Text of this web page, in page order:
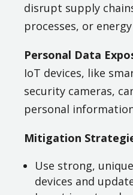
disrupt supply
processes, or
Personal Data
IoT devices, like
security cameras,
personal
Mitigation
Use strong,
devices and